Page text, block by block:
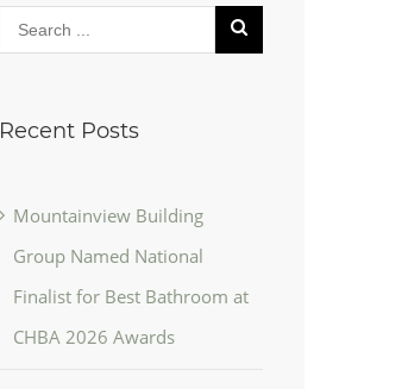
Recent Posts
Mountainview Building
Group Named National
Finalist for Best Bathroom at
CHBA 2026 Awards